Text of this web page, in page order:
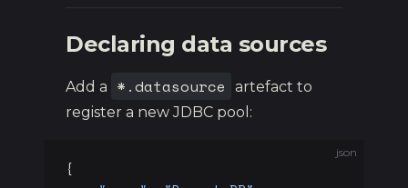
Declaring data sources
Add a *.datasource
artefact to
register a new JDBC pool:
json
{